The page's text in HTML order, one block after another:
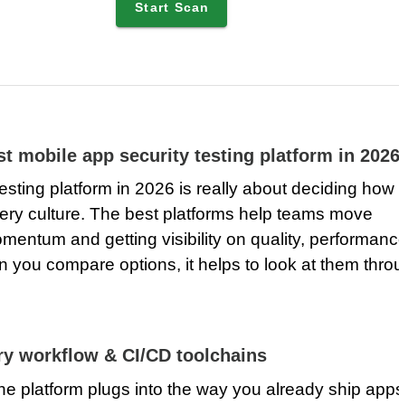
Start Scan
mobile app security testing platform in
platform in 2026 is really about deciding how
culture. The best platforms help teams move
and getting visibility on quality,
you compare options, it helps to look at them
workflow & CI/CD toolchains
platform plugs into the way you already ship